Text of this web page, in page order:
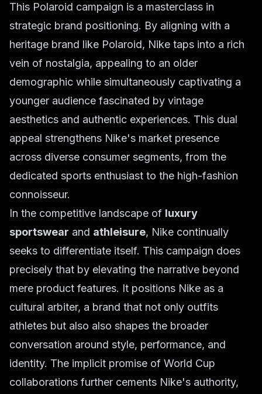
This Polaroid campaign is a masterclass in
strategic brand positioning. By aligning with a
heritage brand like Polaroid, Nike taps into a rich
vein of nostalgia, appealing to an older
demographic while simultaneously captivating a
younger audience fascinated by vintage
aesthetics and authentic experiences. This dual
appeal strengthens Nike's market presence
across diverse consumer segments, from the
dedicated sports enthusiast to the high-fashion
connoisseur.
In the competitive landscape of luxury
sportswear and athleisure, Nike continually
seeks to differentiate itself. This campaign does
precisely that by elevating the narrative beyond
mere product features. It positions Nike as a
cultural arbiter, a brand that not only outfits
athletes but also also shapes the broader
conversation around style, performance, and
identity. The implicit promise of World Cup
collaborations further cements Nike's authority,